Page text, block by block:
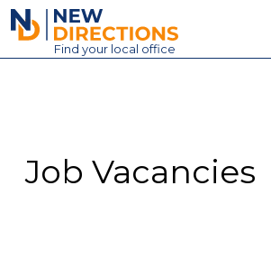
New Directions Education Ltd
Find your local office
Contact
Job Vacancies